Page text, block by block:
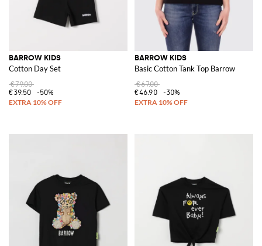
BARROW KIDS
Cotton Day Set
€79.00
€39.50
-50%
BARROW KIDS
Basic Cotton Tank Top Barrow
€67.00
€46.90
-30%